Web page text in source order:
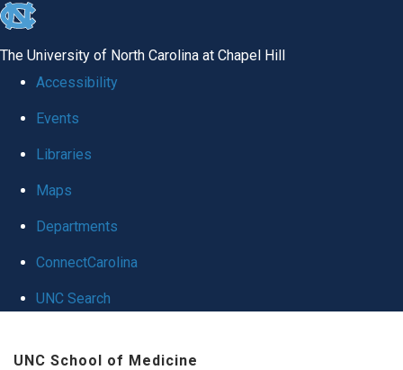
skip
global
The University of North Carolina at Chapel Hill
Accessibility
Events
Libraries
Maps
Departments
ConnectCarolina
UNC Search
UNC School of Medicine